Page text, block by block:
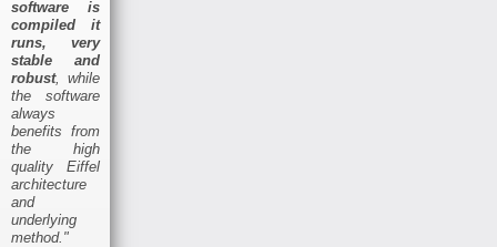
software is
compiled it
runs, very
stable and
robust, while
the software
always
benefits from
the high
quality Eiffel
architecture
and
underlying
method."